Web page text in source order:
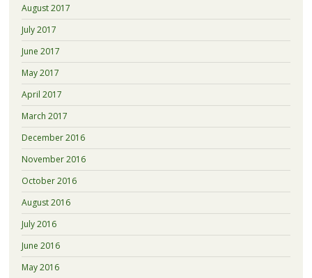
August 2017
July 2017
June 2017
May 2017
April 2017
March 2017
December 2016
November 2016
October 2016
August 2016
July 2016
June 2016
May 2016